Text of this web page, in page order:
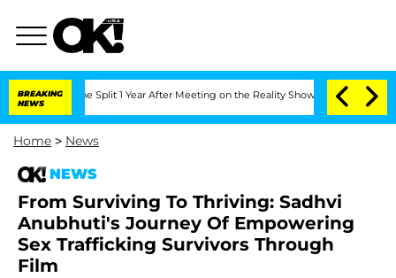
BREAKING
NEWS
Split 1 Year After Meeting on the Reality Show Senate Votes to
Home > News
NEWS
From Surviving To Thriving: Sadhvi
Anubhuti's Journey Of Empowering
Sex Trafficking Survivors Through
Film